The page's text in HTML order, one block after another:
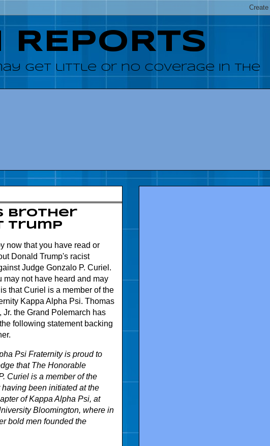
get little or no coverage in the
brother
Trump
now that you have read or
Donald Trump's racist
Judge Gonzalo P. Curiel.
may not have heard and may
that Curiel is a member of the
Kappa Alpha Psi. Thomas
Jr. the Grand Polemarch has
following statement backing
Psi Fraternity is proud to
that The Honorable
Curiel is a member of the
having been initiated at the
of Kappa Alpha Psi, at
Bloomington, where in
bold men founded the